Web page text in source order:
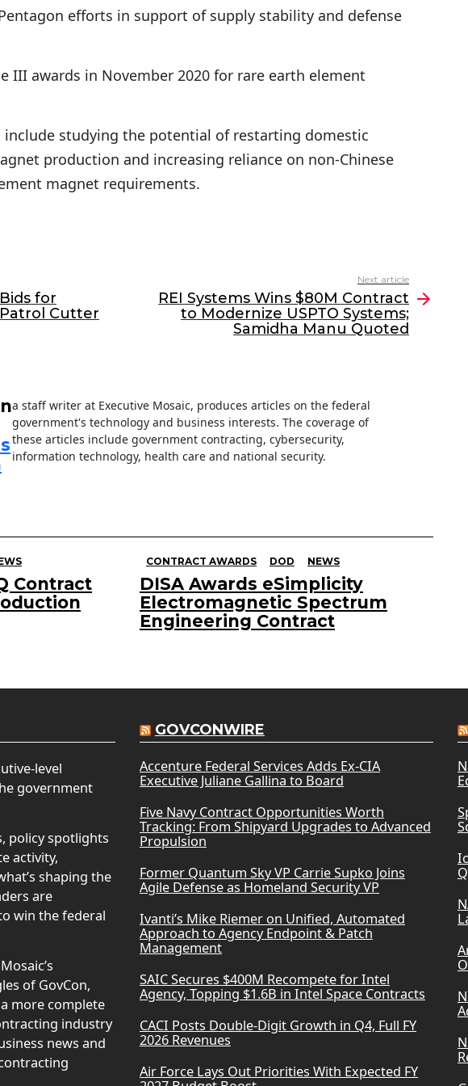
efforts in support of supply stability and defense
III awards in November 2020 for rare earth element
studying the potential of restarting domestic
production and increasing reliance on non-Chinese
magnet requirements.
for
Cutter
Next article
REI Systems Wins $80M Contract
to Modernize USPTO Systems;
Samidha Manu Quoted
a staff writer at Executive Mosaic, produces articles on the federal
government's technology and business interests. The coverage of
these articles include government contracting, cybersecurity,
information technology, health care and national security.
Contract
CONTRACT AWARDS DOD NEWS
DISA Awards eSimplicity
Electromagnetic Spectrum
Engineering Contract
level
government
policy spotlights
activity,
shaping the
are
win the federal
of GovCon,
more complete
industry
news and
GOVCONWIRE
Accenture Federal Services Adds Ex-CIA
Executive Juliane Gallina to Board
Five Navy Contract Opportunities Worth
Tracking: From Shipyard Upgrades to Advanced
Propulsion
Former Quantum Sky VP Carrie Supko Joins
Agile Defense as Homeland Security VP
Ivanti’s Mike Riemer on Unified, Automated
Approach to Agency Endpoint & Patch
Management
SAIC Secures $400M Recompete for Intel
Agency, Topping $1.6B in Intel Space Contracts
CACI Posts Double-Digit Growth in Q4, Full FY
2026 Revenues
Air Force Lays Out Priorities With Expected FY